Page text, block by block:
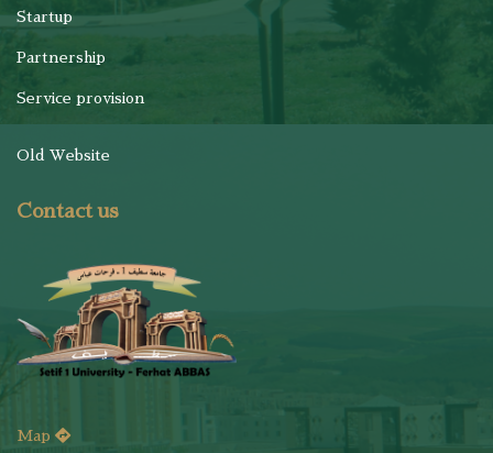
Startup
Partnership
Service provision
Old Website
Contact us
Map